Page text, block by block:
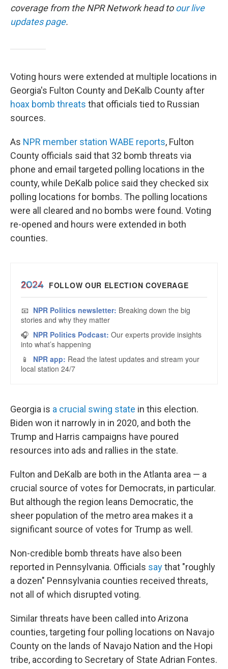
coverage from the NPR Network head toour live
updates page.
Voting hours were extended at multiple locations in
Georgia's Fulton County and DeKalb County after
hoax bomb threats that officials tied to Russian
sources.
As NPR member station WABE reports, Fulton
County officials said that 32 bomb threats via
phone and email targeted polling locations in the
county, while DeKalb police said they checked six
polling locations for bombs. The polling locations
were all cleared and no bombs were found. Voting
re-opened and hours were extended in both
counties.
Georgia is a crucial swing state in this election.
Biden won it narrowly in in 2020, and both the
Trump and Harris campaigns have poured
resources into ads and rallies in the state.
Fulton and DeKalb are both in the Atlanta area — a
crucial source of votes for Democrats, in particular.
But although the region leans Democratic, the
sheer population of the metro area makes it a
significant source of votes for Trump as well.
Non-credible bomb threats have also been
reported in Pennsylvania. Officials saythat "roughly
a dozen" Pennsylvania counties received threats,
not all of which disrupted voting.
Similar threats have been called into Arizona
counties, targeting four polling locations on Navajo
County on the lands of Navajo Nation and the Hopi
tribe, according to Secretary of State Adrian Fontes.